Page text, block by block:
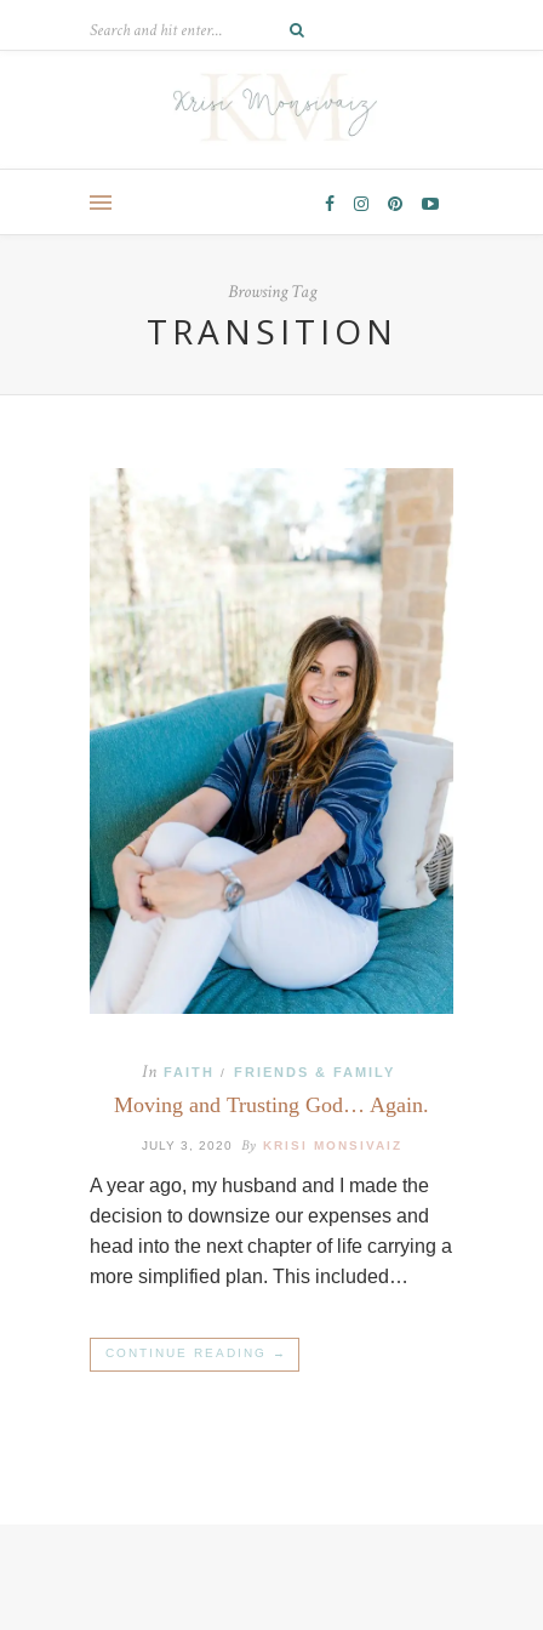
Browsing Tag
TRANSITION
In FAITH / FRIENDS & FAMILY
Moving and Trusting God… Again.
JULY 3, 2020 By KRISI MONSIVAIZ
A year ago, my husband and I made the
decision to downsize our expenses and
head into the next chapter of life carrying a
more simplified plan. This included…
CONTINUE READING →